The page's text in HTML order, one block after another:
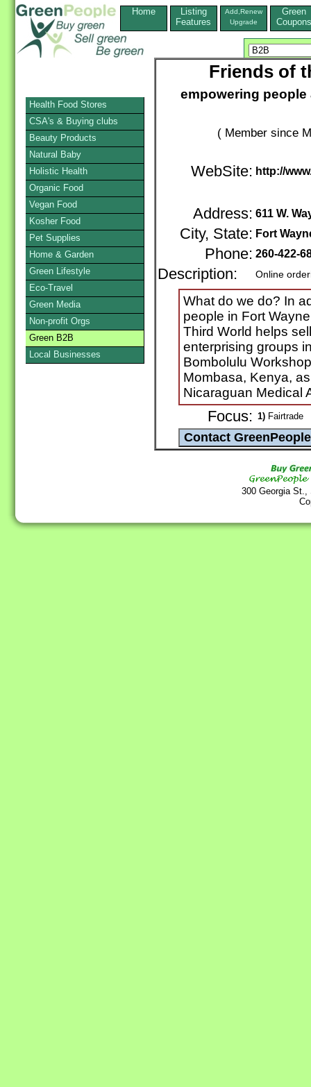
Home
Listing
Features
Add,Renew
Upgrade
Green
Coupons
Friends of
empowering
( Member since
WebSite: http://
Address: 611 W.
City, State: Fort
Phone: 260-422-
Description: Online
What do we do? In
people in Fort
Third World helps
enterprising groups
Bombolulu
Mombasa, Kenya,
Nicaraguan Medical
Focus: 1) Fairtrade
300 Georgia
Health Food Stores
CSA's & Buying clubs
Beauty Products
Natural Baby
Holistic Health
Organic Food
Vegan Food
Kosher Food
Pet Supplies
Home & Garden
Green Lifestyle
Eco-Travel
Green Media
Non-profit Orgs
Green B2B
Local Businesses